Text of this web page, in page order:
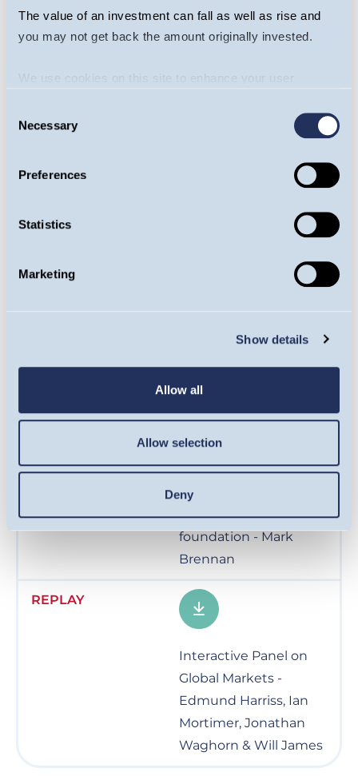
The value of an investment can fall as well as rise and
you may not get back the amount originally invested.
We use cookies on this site to enhance your user
us doing so.
Selection
Necessary
Preferences
Statistics
Marketing
Show details
Allow all
Allow selection
Deny
Transition - Will Riley &
resilient global equities
- Dr. Ian Mortimer
Real Assets – a critical
foundation - Mark
Brennan
Interactive Panel on
Global Markets -
Edmund Harriss, Ian
Mortimer, Jonathan
Waghorn & Will James